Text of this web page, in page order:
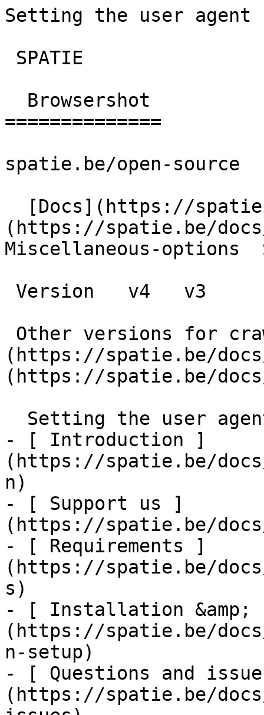
Setting the user
==============
spatie.be/open-source
(https://spatie.be/
Miscellaneous-options
(https://spatie.be/
(https://spatie.be/
- [ Introduction ]
(https://spatie.be/
n)
- [ Support us ]
(https://spatie.be/
- [ Requirements ]
(https://spatie.be/
s)
- [ Installation &amp;
(https://spatie.be/
n-setup)
- [ Questions and
(https://spatie.be/